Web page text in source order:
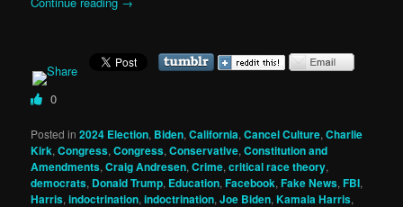
0
Posted in 2024 Election, Biden,California,Cancel Culture,Charlie
Kirk,Congress,Congress,Conservative,Constitution and
Amendments,Craig Andresen,Crime,critical race theory,
democrats, Donald Trump, Education,Facebook,Fake News,FBI,
Harris,indoctrination,indoctrination,Joe Biden,Kamala Harris,